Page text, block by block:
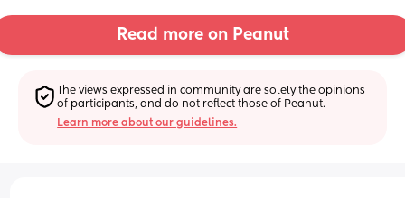
Read more on Peanut
The views expressed in community are solely the opinions
of participants, and do not reflect those of Peanut.
Learn more about our guidelines.